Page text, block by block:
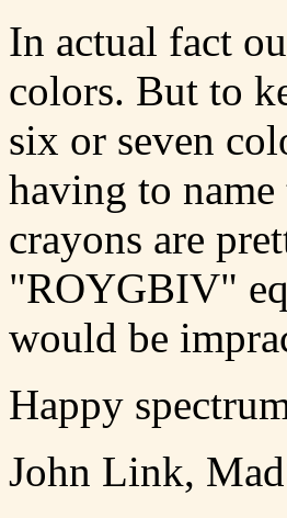
In actual fact
colors. But to
six or seven
having to
crayons are
"ROYGBIV"
would be
Happy
John Link,